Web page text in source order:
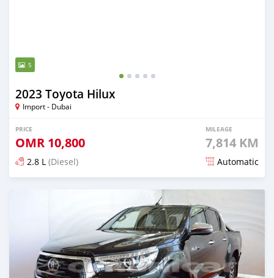
5
2023 Toyota Hilux
Import - Dubai
PRICE
OMR 10,800
MILEAGE
7,814 KM
2.8 L (Diesel) Automatic